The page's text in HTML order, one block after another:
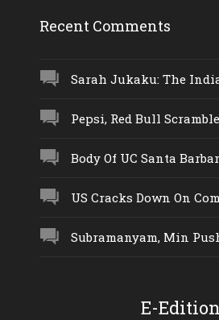
Recent Comments
Sarah Jukaku: The
Pepsi, Red Bull Scramble
Body Of UC Santa
US Cracks Down On
Subramanyam, Min
E-Edition